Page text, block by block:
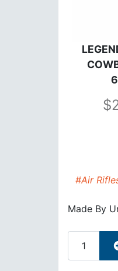
#Air
Made By